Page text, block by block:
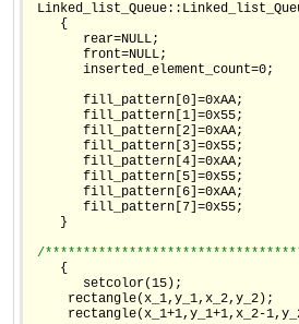
    {
       rear=NULL;
       front=NULL;
       inserted_element_count=0;
       fill_pattern[0]=0xAA;
       fill_pattern[1]=0x55;
       fill_pattern[2]=0xAA;
       fill_pattern[3]=0x55;
       fill_pattern[4]=0xAA;
       fill_pattern[5]=0x55;
       fill_pattern[6]=0xAA;
       fill_pattern[7]=0x55;
    }
/
    {
       setcolor(15);
     rectangle(x_1,y_1,x_2,y_2);
rectangle(x_1+1,y_1+1,x_2-